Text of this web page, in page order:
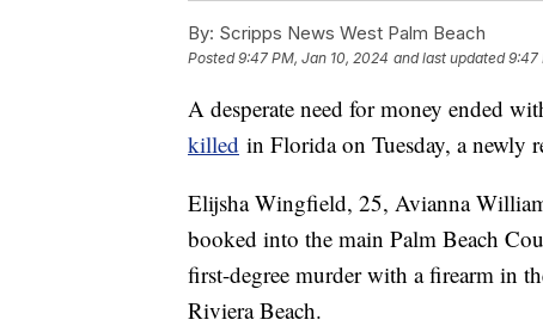
By: Scripps News West Palm Beach
Posted9:47 PM, Jan 10, 2024 and last updated 9:47
A desperate need for money ended
killed in Florida on Tuesday, a newly
Elijsha Wingfield, 25, Avianna
booked into the main Palm Beach
first-degree murder with a firearm in
Riviera Beach.